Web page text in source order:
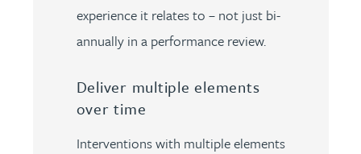
experience it relates to – not just bi-
annually in a performance review.
Deliver multiple elements
over time
Interventions with multiple elements